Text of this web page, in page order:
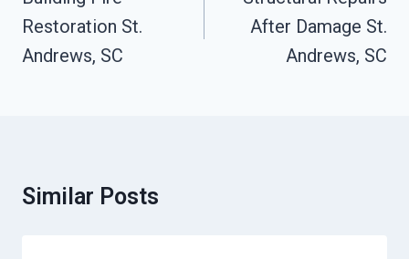
Restoration St.
Andrews, SC
After Damage St.
Andrews, SC
Similar Posts